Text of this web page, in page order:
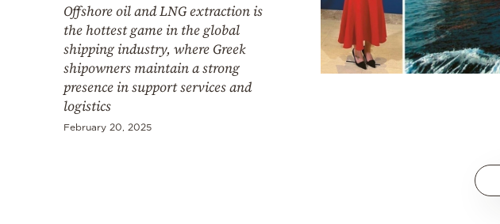
Offshore oil and LNG extraction is
the hottest game in the global
shipping industry, where Greek
shipowners maintain a strong
presence in support services and
logistics
February 20, 2025